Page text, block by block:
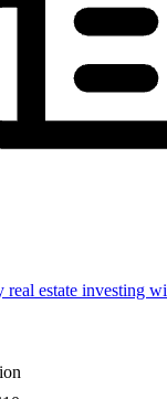
estate investing